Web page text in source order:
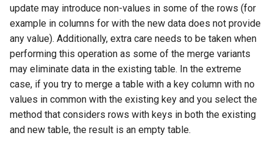
update may introduce non-values in some of the rows (for
example in columns for with the new data does not provide
any value). Additionally, extra care needs to be taken when
performing this operation as some of the merge variants
may eliminate data in the existing table. In the extreme
case, if you try to merge a table with a key column with no
values in common with the existing key and you select the
method that considers rows with keys in both the existing
and new table, the result is an empty table.